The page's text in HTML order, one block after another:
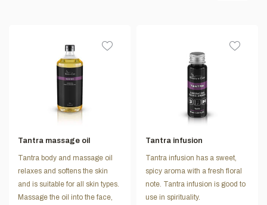
Tantra massage oil
Tantra body and massage oil
relaxes and softens the skin
and is suitable for all skin types.
Massage the oil into the face,
Tantra infusion
Tantra infusion has a sweet,
spicy aroma with a fresh floral
note. Tantra infusion is good to
use in spirituality.